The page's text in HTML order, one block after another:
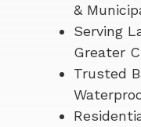
&
Serving
Greater
Trusted